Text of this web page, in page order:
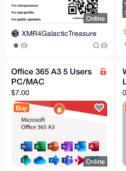
Online
XMR4GalacticTreasure
(0) (0)
Office 365 A3 5 Users
PC/MAC
$7.00
Buy
Online